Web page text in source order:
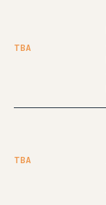
TBA
TBA